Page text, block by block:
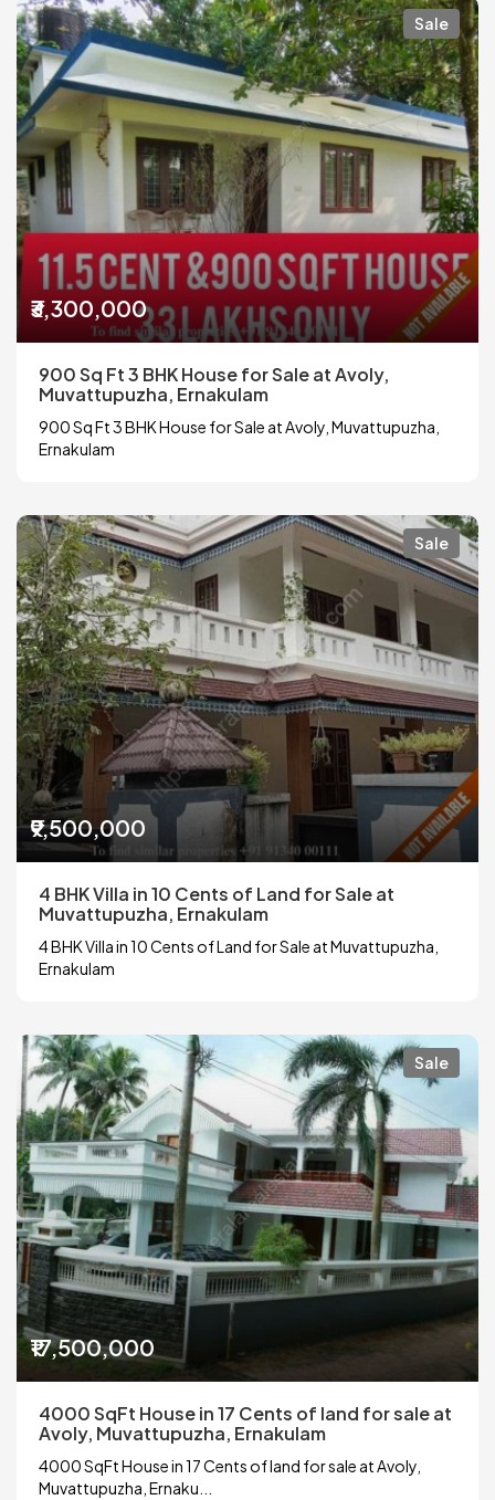
Sale
₹3,300,000
900 Sq Ft 3 BHK House for Sale at Avoly,
Muvattupuzha, Ernakulam
900 Sq Ft 3 BHK House for Sale at Avoly, Muvattupuzha,
Ernakulam
Sale
₹9,500,000
4 BHK Villa in 10 Cents of Land for Sale at
Muvattupuzha, Ernakulam
4 BHK Villa in 10 Cents of Land for Sale at Muvattupuzha,
Ernakulam
Sale
₹17,500,000
4000 SqFt House in 17 Cents of land for sale at
Avoly, Muvattupuzha, Ernakulam
4000 SqFt House in 17 Cents of land for sale at Avoly,
Muvattupuzha, Ernaku...